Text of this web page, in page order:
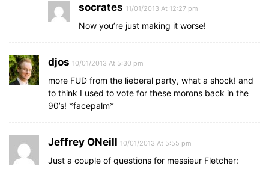
socrates 11/01/2013 At 12:27 pm
Now you’re just making it worse!
djos 10/01/2013 At 5:30 pm
more FUD from the lieberal party, what a shock! and
to think I used to vote for these morons back in the
90’s! *facepalm*
Jeffrey ONeill 10/01/2013 At 5:55 pm
Just a couple of questions for messieur Fletcher: